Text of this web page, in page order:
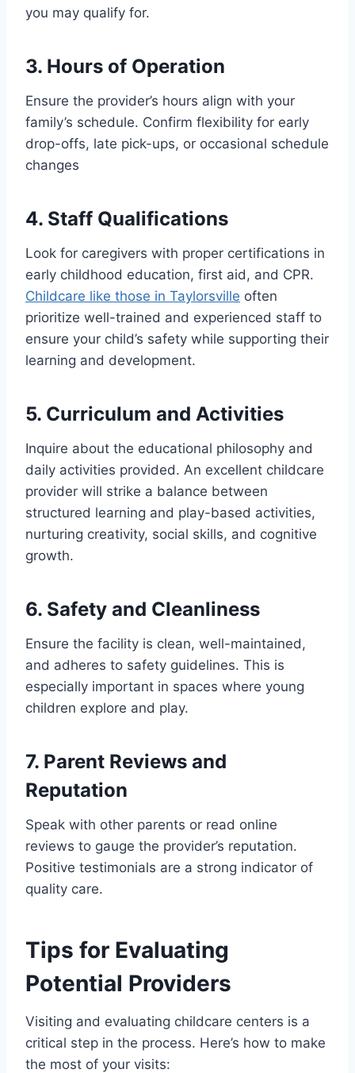
you may qualify for.
3. Hours of Operation
Ensure the provider’s hours align with your
family’s schedule. Confirm flexibility for early
drop-offs, late pick-ups, or occasional schedule
changes
4. Staff Qualifications
Look for caregivers with proper certifications in
early childhood education, first aid, and CPR.
Childcare like those in Taylorsville often
prioritize well-trained and experienced staff to
ensure your child’s safety while supporting their
learning and development.
5. Curriculum and Activities
Inquire about the educational philosophy and
daily activities provided. An excellent childcare
provider will strike a balance between
structured learning and play-based activities,
nurturing creativity, social skills, and cognitive
growth.
6. Safety and Cleanliness
Ensure the facility is clean, well-maintained,
and adheres to safety guidelines. This is
especially important in spaces where young
children explore and play.
7. Parent Reviews and
Reputation
Speak with other parents or read online
reviews to gauge the provider’s reputation.
Positive testimonials are a strong indicator of
quality care.
Tips for Evaluating
Potential Providers
Visiting and evaluating childcare centers is a
critical step in the process. Here’s how to make
the most of your visits: